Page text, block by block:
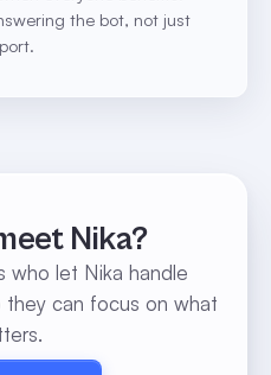
the bot, not just
Nika?
who let Nika handle
can focus on what